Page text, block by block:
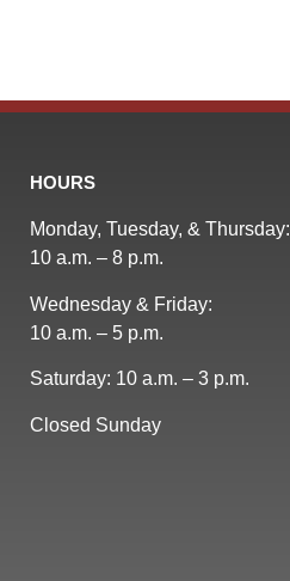
HOURS
Monday, Tuesday, & Thursday:
10 a.m. – 8 p.m.
Wednesday & Friday:
10 a.m. – 5 p.m.
Saturday: 10 a.m. – 3 p.m.
Closed Sunday